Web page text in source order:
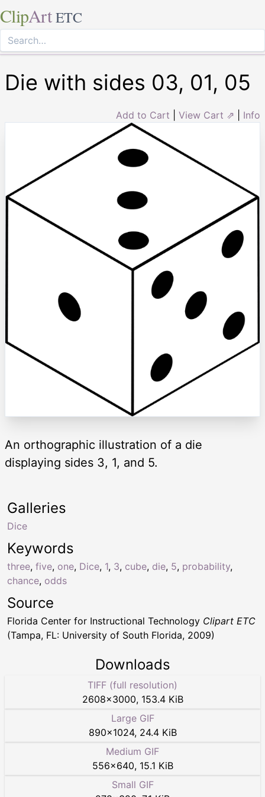
ClipArt ETC
Die with sides 03, 01, 05
Add to Cart View Cart ⇗ Info
An orthographic illustration of a die
displaying sides 3, 1, and 5.
Keywords
three, five, one, Dice, 1, 3, cube, die, 5, probability,
chance, odds
Galleries
Dice
Source
Florida Center for Instructional Technology Clipart ETC
(Tampa, FL: University of South Florida, 2009)
Downloads
TIFF (full resolution)
2608×3000, 153.4 KiB
Large GIF
890×1024, 24.4 KiB
Medium GIF
556×640, 15.1 KiB
Small GIF